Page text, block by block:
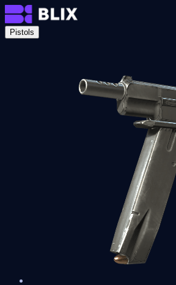
Pistols